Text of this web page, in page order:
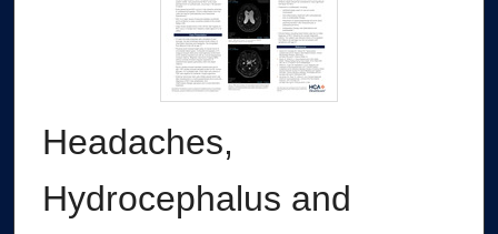
Headaches,
Hydrocephalus and